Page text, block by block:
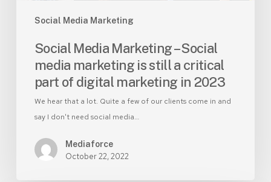
Social Media Marketing
digital
marketing
2023
Social Media Marketing – Social
media marketing is still a critical
part of digital marketing in 2023
We hear that a lot. Quite a few of our clients come in and
say I don't need social media…
Mediaforce
October 22, 2022